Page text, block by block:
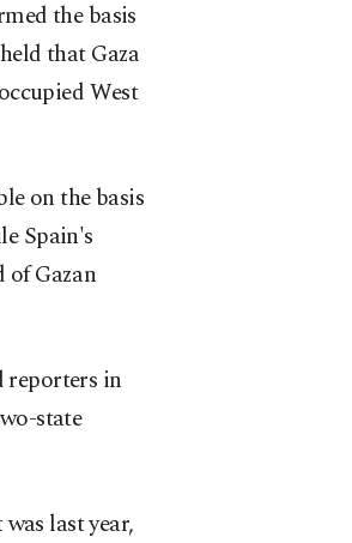
the basis
that Gaza
West
on the basis
Spain's
of Gazan
in
state
last year,